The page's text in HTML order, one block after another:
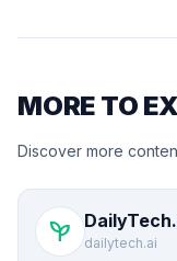
MORE TO
Discover more
psychiatry dailytech.ai